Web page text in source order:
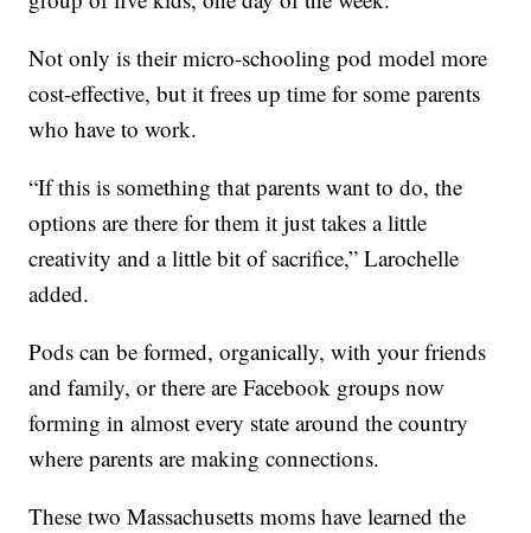
Not only is their micro-schooling pod model more
cost-effective, but it frees up time for some parents
who have to work.
“If this is something that parents want to do, the
options are there for them it just takes a little
creativity and a little bit of sacrifice,” Larochelle
added.
Pods can be formed, organically, with your friends
and family, or there are Facebook groups now
forming in almost every state around the country
where parents are making connections.
These two Massachusetts moms have learned the